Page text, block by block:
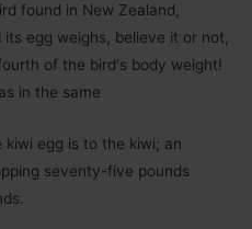
found in New Zealand,
egg weighs, believe it or not,
of the birdʹs body weight!
in the same
egg is to the kiwi; an
seventy-five pounds